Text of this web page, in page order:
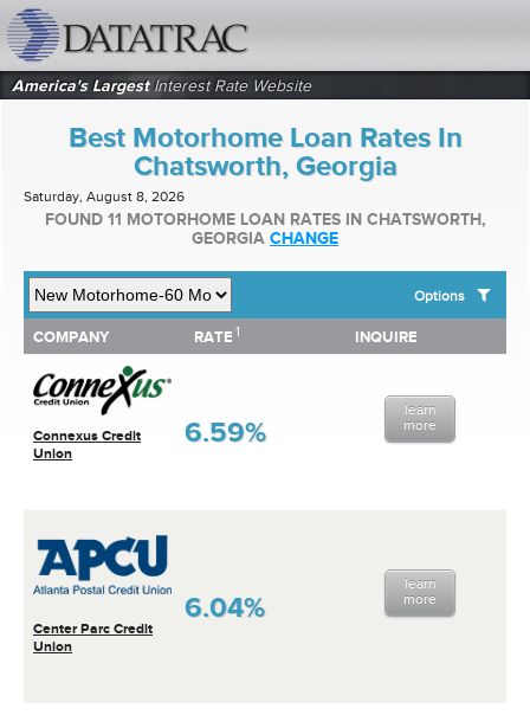
America's LargestInterest Rate Website
Best Motorhome Loan Rates In
Chatsworth, Georgia
Saturday, August 8, 2026
FOUND 11 MOTORHOME LOAN RATES IN CHATSWORTH,
GEORGIA CHANGE
Options
SHOW BEST MOTORHOME LOAN RATES FOR:
Top 10 Local Banks
Top 10 Local Credit Unions
Top 10 National Institutions
COMPANY RATE 1 INQUIRE
Connexus Credit
Union
6.59%
learn
more
Center Parc Credit
Union
6.04%
learn
more
COMPANY RATE INQUIRE